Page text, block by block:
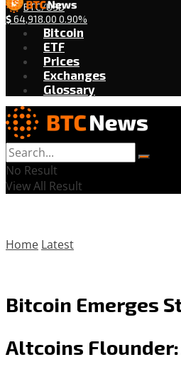
BTC/USD
$64,918.00 0.90%
Bitcoin
ETF
Prices
Exchanges
Glossary
No Result
View All Result
Home Latest
Bitcoin Emerges
Altcoins Flounder: